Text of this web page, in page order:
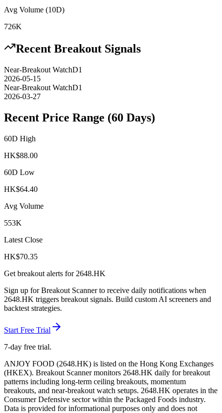
Avg Volume (10D)
726K
Recent Breakout Signals
Near-Breakout WatchD1
2026-05-15
Near-Breakout WatchD1
2026-03-27
Recent Price Range (60 Days)
60D High
HK$88.00
60D Low
HK$64.40
Avg Volume
553K
Latest Close
HK$70.35
Get breakout alerts for 2648.HK
Sign up for Breakout Scanner to receive daily notifications when
2648.HK triggers breakout signals. Build custom AI screeners and
backtest strategies.
Start Free Trial
7-day free trial.
ANJOY FOOD (2648.HK) is listed on the Hong Kong Exchanges
(HKEX). Breakout Scanner monitors 2648.HK daily for breakout
patterns including long-term ceiling breakouts, momentum
breakouts, and near-breakout watch setups. 2648.HK operates in the
Consumer Defensive sectorwithin the Packaged Foods industry.
Data is provided for informational purposes only and does not